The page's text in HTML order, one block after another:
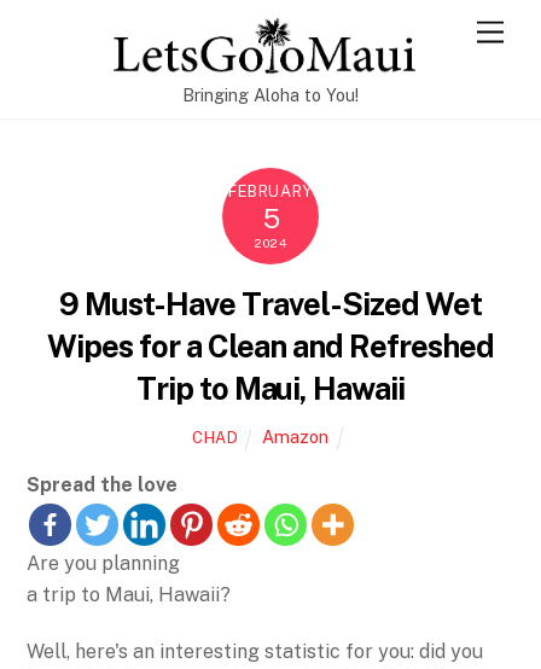
Bringing Aloha to You!
FEBRUARY
5
2024
9 Must-Have Travel-Sized Wet
Wipes for a Clean and Refreshed
Trip to Maui, Hawaii
CHAD Amazon
Spread the love
Are you planning
a trip to Maui, Hawaii?
Well, here's an interesting statistic for you: did you